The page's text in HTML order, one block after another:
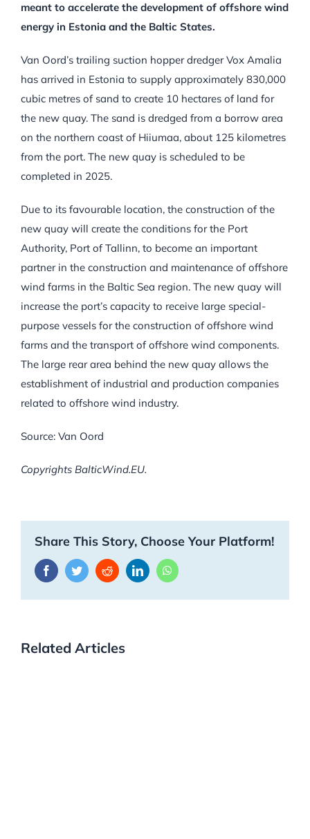
meant to accelerate the development of offshore wind
energy in Estonia and the Baltic States.
Van Oord’s trailing suction hopper dredger Vox Amalia
has arrived in Estonia to supply approximately 830,000
cubic metres of sand to create 10 hectares of land for
the new quay. The sand is dredged from a borrow area
on the northern coast of Hiiumaa, about 125 kilometres
from the port. The new quay is scheduled to be
completed in 2025.
Due to its favourable location, the construction of the
new quay will create the conditions for the Port
Authority, Port of Tallinn, to become an important
partner in the construction and maintenance of offshore
wind farms in the Baltic Sea region. The new quay will
increase the port’s capacity to receive large special-
purpose vessels for the construction of offshore wind
farms and the transport of offshore wind components.
The large rear area behind the new quay allows the
establishment of industrial and production companies
related to offshore wind industry.
Source: Van Oord
Copyrights BalticWind.EU.
Share This Story, Choose Your Platform!
FacebookTwitterRedditLinkedInWhatsApp
Related Articles